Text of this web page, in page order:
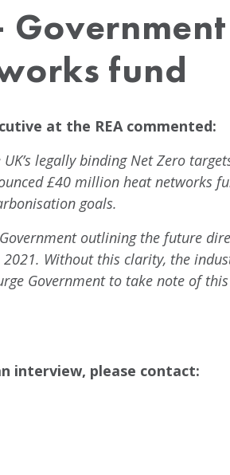
fund
at the REA commented:
legally binding Net Zero
£40 million heat networks
goals.
outlining the future
2021. Without this clarity, the
Government to take note of
interview, please contact: